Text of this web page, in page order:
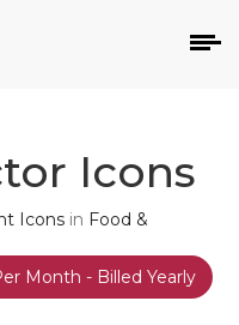
Icons
Icons in Food &
Month - Billed Yearly